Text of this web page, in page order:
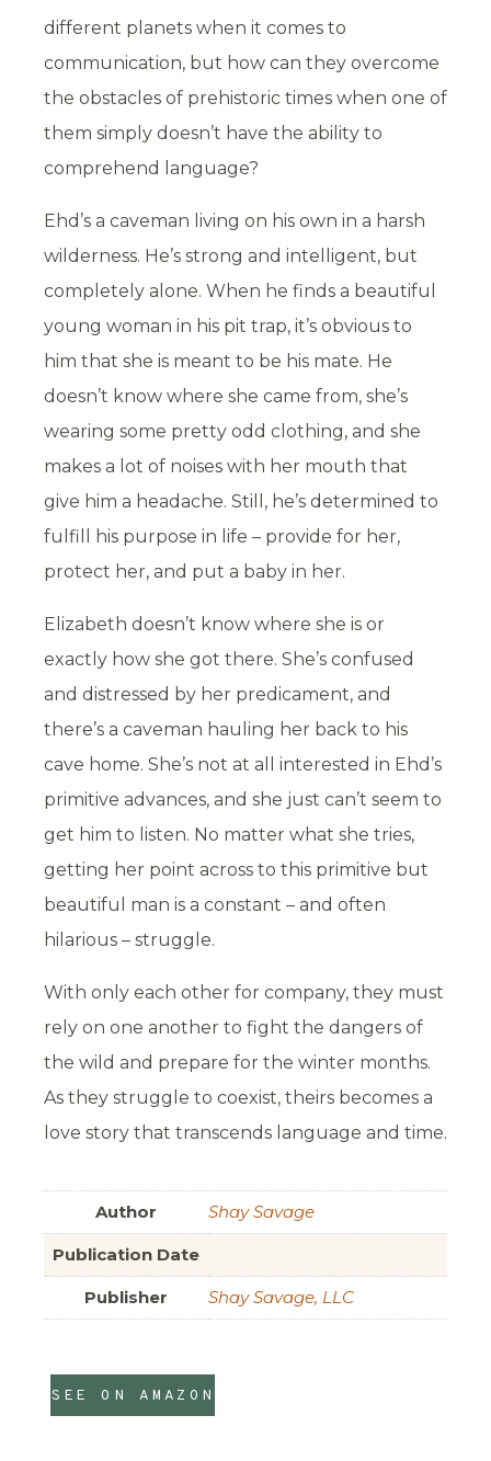
different planets when it comes to
communication, but how can they overcome
the obstacles of prehistoric times when one of
them simply doesn’t have the ability to
comprehend language?
Ehd’s a caveman living on his own in a harsh
wilderness. He’s strong and intelligent, but
completely alone. When he finds a beautiful
young woman in his pit trap, it’s obvious to
him that she is meant to be his mate. He
doesn’t know where she came from, she’s
wearing some pretty odd clothing, and she
makes a lot of noises with her mouth that
give him a headache. Still, he’s determined to
fulfill his purpose in life – provide for her,
protect her, and put a baby in her.
Elizabeth doesn’t know where she is or
exactly how she got there. She’s confused
and distressed by her predicament, and
there’s a caveman hauling her back to his
cave home. She’s not at all interested in Ehd’s
primitive advances, and she just can’t seem to
get him to listen. No matter what she tries,
getting her point across to this primitive but
beautiful man is a constant – and often
hilarious – struggle.
With only each other for company, they must
rely on one another to fight the dangers of
the wild and prepare for the winter months.
As they struggle to coexist, theirs becomes a
love story that transcends language and time.
Author Shay Savage
Publication Date
Publisher Shay Savage, LLC
SEE ON AMAZON